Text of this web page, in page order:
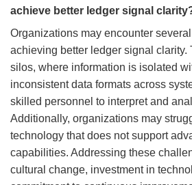
achieve better ledger signal
Organizations may encounter
achieving better ledger signal clarity.
silos, where information is isolated
inconsistent data formats across
skilled personnel to interpret and
Additionally, organizations may
technology that does not support
capabilities. Addressing these
cultural change, investment in